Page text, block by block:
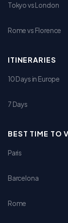
Tokyo vs London
Rome vs Florence
ITINERARIES
10 Days in Europe
7 Days
BEST TIME TO
Paris
Barcelona
Rome